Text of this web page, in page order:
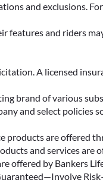
and exclusions.
features and riders
A licensed
brand of various
and select policies
are offered
and services are
offered by Bankers